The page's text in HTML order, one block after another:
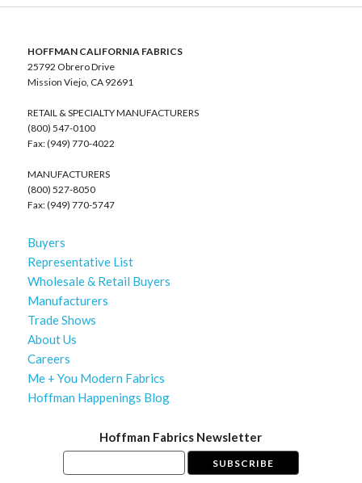
HOFFMAN CALIFORNIA FABRICS
25792 Obrero Drive
Mission Viejo, CA 92691
RETAIL & SPECIALTY MANUFACTURERS
(800) 547-0100
Fax: (949) 770-4022
MANUFACTURERS
(800) 527-8050
Fax: (949) 770-5747
Buyers
Representative List
Wholesale & Retail Buyers
Manufacturers
Trade Shows
About Us
Careers
Me + You Modern Fabrics
Hoffman Happenings Blog
Hoffman Fabrics Newsletter